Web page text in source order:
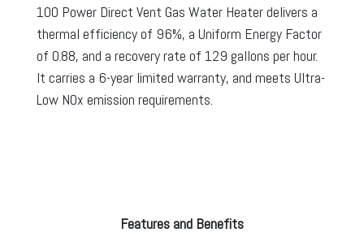
100 Power Direct Vent Gas Water Heater delivers a
thermal efficiency of 96%, a Uniform Energy Factor
of 0.88, and a recovery rate of 129 gallons per hour.
It carries a 6-year limited warranty, and meets Ultra-
Low NOx emission requirements.
Features and Benefits